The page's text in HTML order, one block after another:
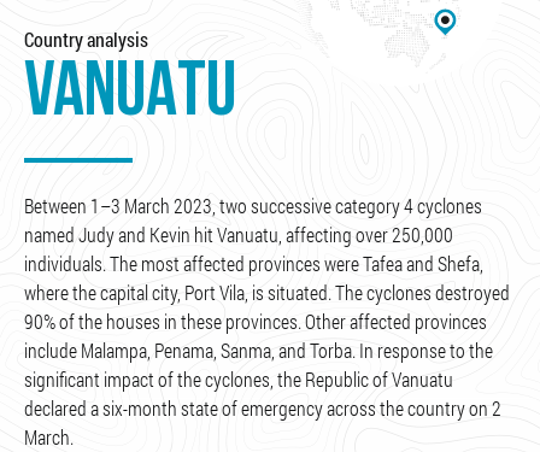
Country analysis
VANUATU
Between 1–3 March 2023, two successive category 4 cyclones
named Judy and Kevin hit Vanuatu, affecting over 250,000
individuals. The most affected provinces were Tafea and Shefa,
where the capital city, Port Vila, is situated. The cyclones destroyed
90% of the houses in these provinces. Other affected provinces
include Malampa, Penama, Sanma, and Torba. In response to the
significant impact of the cyclones, the Republic of Vanuatu
declared a six-month state of emergency across the country on 2
March.